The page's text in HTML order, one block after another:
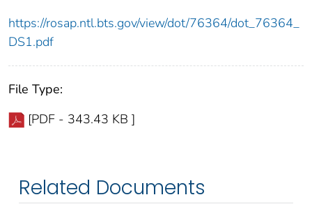
https://rosap.ntl.bts.gov/view/dot/76364/dot_76364_
DS1.pdf
File Type:
[PDF - 343.43 KB ]
Related Documents